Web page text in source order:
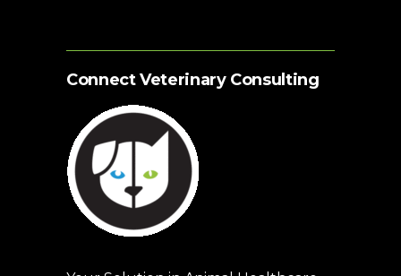
Connect Veterinary Consulting